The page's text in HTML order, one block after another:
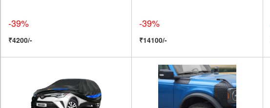
-39%
₹4200/-
-39%
₹14100/-